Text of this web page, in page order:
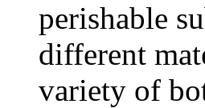
perishable
different
variety of